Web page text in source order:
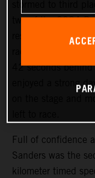
two of the 2024
result from
42 seconds
enjoyed a strong
Full of confidence
Sanders was the
kilometer timed